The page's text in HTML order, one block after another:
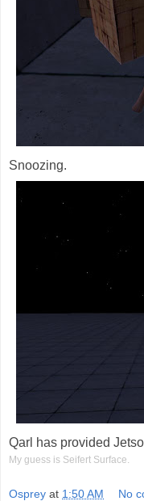
Snoozing.
Qarl has provided
My guess is Seifert Surface.
Osprey at 1:50 AM No